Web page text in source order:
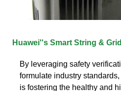
Huawei''s Smart String &
By leveraging safety
formulate industry
is fostering the healthy and